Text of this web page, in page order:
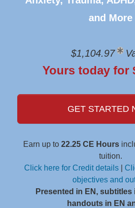
and More
$1,104.97
Yours today for
GET STARTED
Earn up to 22.25 CE Hours
tuition.
Click here for Credit details
objectives and
Presented in EN, subtitles
handouts in EN